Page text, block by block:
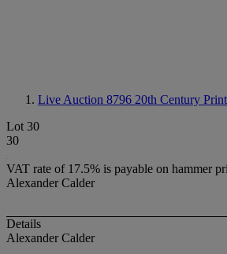
Live Auction 8796 20th Century
Lot 30
30
VAT rate of 17.5% is payable on hammer
Alexander Calder
Details
Alexander Calder